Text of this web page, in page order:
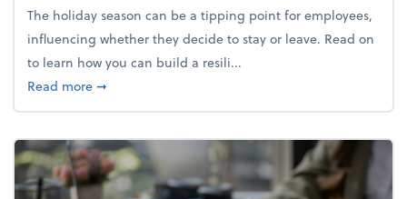
The holiday season can be a tipping point for employees,
influencing whether they decide to stay or leave. Read on
to learn how you can build a resili...
Read moreabout Building a resilient team culture through
➞